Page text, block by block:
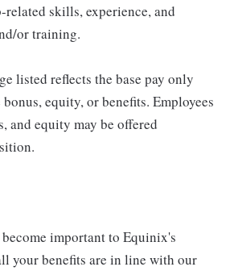
skills, experience, and
or training.
listed reflects the base pay only
equity, or benefits. Employees
and equity may be offered
important to Equinix's
your benefits are in line with our